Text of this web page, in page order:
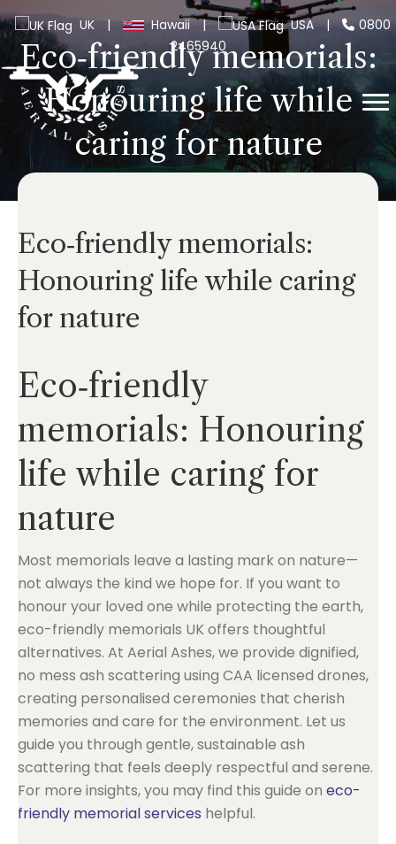
UK | Hawaii | USA |
0800
2465940
Eco‑friendly memorials:
Honouring life while
caring for nature
Eco‑friendly memorials:
Honouring life while caring
for nature
Eco‑friendly
memorials: Honouring
life while caring for
nature
Most memorials leave a lasting mark on nature—
not always the kind we hope for. If you want to
honour your loved one while protecting the earth,
eco-friendly memorials UK offers thoughtful
alternatives. At Aerial Ashes, we provide dignified,
no mess ash scattering using CAA licensed drones,
creating personalised ceremonies that cherish
memories and care for the environment. Let us
guide you through gentle, sustainable ash
scattering that feels deeply respectful and serene.
For more insights, you may find this guide on eco-
friendly memorial services helpful.